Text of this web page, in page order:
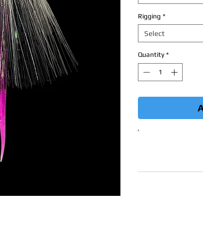
Rigging *
Select
Quantity *